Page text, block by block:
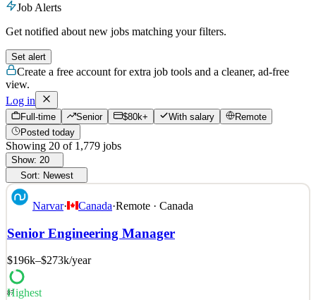
Job Alerts
Get notified about new jobs matching your filters.
Set alert
Create a free account for extra job tools and a cleaner, ad-free
view.
Log in
Full-time Senior $80k+ With salary
Remote
Posted today
Showing 20 of 1,779 jobs
Show: 20
Sort: Newest
Narvar· Canada·Remote · Canada
Senior Engineering Manager
$196k–$273k/year
87
Highest